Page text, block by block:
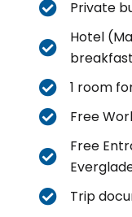
Private
Hotel
breakfast
1 room
Free
Free
Trip